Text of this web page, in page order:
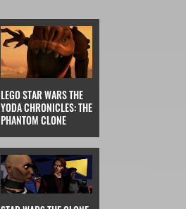
LEGO STAR WARS THE
YODA CHRONICLES: THE
PHANTOM CLONE